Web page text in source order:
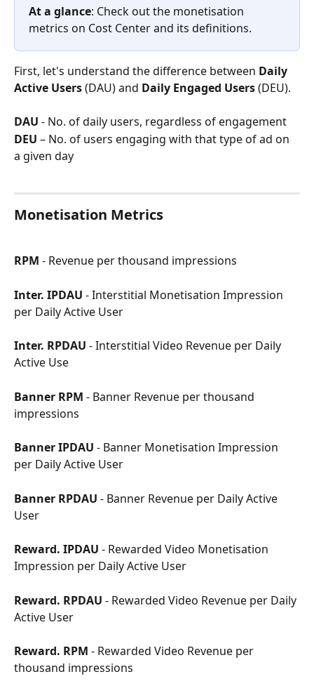
At a glance: Check out the monetisation
metrics on Cost Center and its definitions.
First, let's understand the difference between Daily
Active Users (DAU) and Daily Engaged Users (DEU).
DAU - No. of daily users, regardless of engagement
DEU – No. of users engaging with that type of ad on
a given day
Monetisation Metrics
RPM - Revenue per thousand impressions
Inter. IPDAU - Interstitial Monetisation Impression
per Daily Active User
Inter. RPDAU - Interstitial Video Revenue per Daily
Active Use
Banner RPM - Banner Revenue per thousand
impressions
Banner IPDAU - Banner Monetisation Impression
per Daily Active User
Banner RPDAU - Banner Revenue per Daily Active
User
Reward. IPDAU - Rewarded Video Monetisation
Impression per Daily Active User
Reward. RPDAU - Rewarded Video Revenue per Daily
Active User
Reward. RPM - Rewarded Video Revenue per
thousand impressions